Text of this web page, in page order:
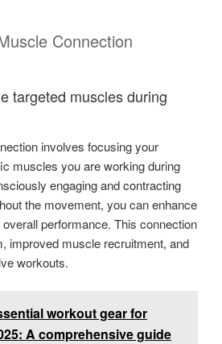
Connection
targeted muscles during
involves focusing your
muscles you are working during
engaging and contracting
the movement, you can enhance
performance. This connection
improved muscle recruitment, and
workouts.
workout gear for
A comprehensive guide